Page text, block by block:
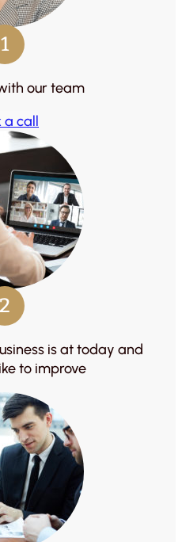
1
our team
a call
2
is at today and
to improve